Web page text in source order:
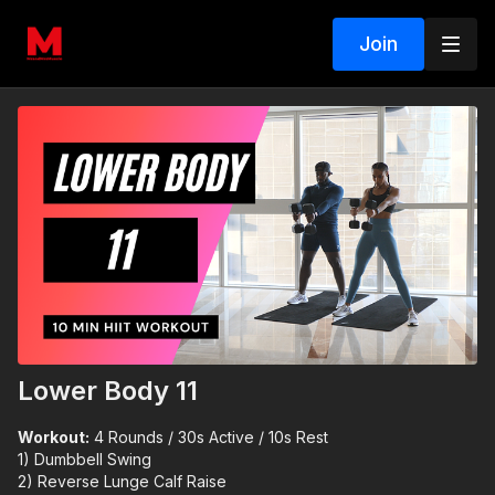
Join
Lower Body 11
Workout: 4 Rounds / 30s Active / 10s Rest
1) Dumbbell Swing
2) Reverse Lunge Calf Raise